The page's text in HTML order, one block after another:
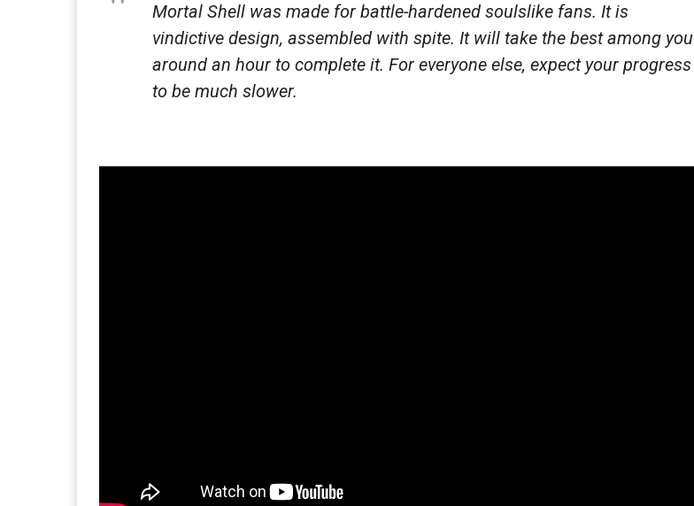
Mortal Shell was made for battle-hardened soulslike fans. It is
vindictive design, assembled with spite. It will take the best among you
around an hour to complete it. For everyone else, expect your progress
to be much slower.